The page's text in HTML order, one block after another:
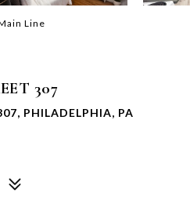
Line
307
PHILADELPHIA, PA